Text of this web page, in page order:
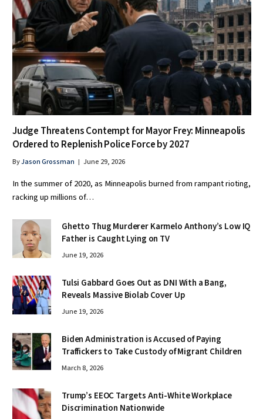
Judge Threatens Contempt for Mayor Frey: Minneapolis
Ordered to Replenish Police Force by 2027
ByJason Grossman June 29, 2026
In the summer of 2020, as Minneapolis burned from rampant rioting,
racking up millions of…
Ghetto Thug Murderer Karmelo Anthony’s Low IQ
Father is Caught Lying on TV
June 19, 2026
Tulsi Gabbard Goes Out as DNI With a Bang,
Reveals Massive Biolab Cover Up
June 19, 2026
Biden Administration is Accused of Paying
Traffickers to Take Custody of Migrant Children
March 8, 2026
Trump’s EEOC Targets Anti-White Workplace
Discrimination Nationwide